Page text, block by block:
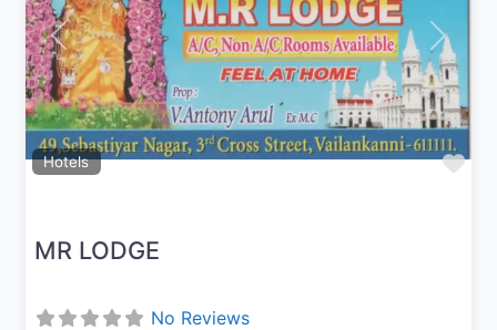
Hotels
Previous Next
MR LODGE
No Reviews